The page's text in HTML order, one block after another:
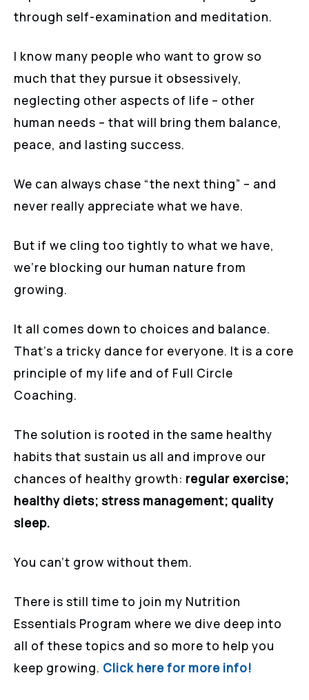
through self-examination and meditation.
I know many people who want to grow so
much that they pursue it obsessively,
neglecting other aspects of life – other
human needs – that will bring them balance,
peace, and lasting success.
We can always chase “the next thing” – and
never really appreciate what we have.
But if we cling too tightly to what we have,
we’re blocking our human nature from
growing.
It all comes down to choices and balance.
That’s a tricky dance for everyone. It is a core
principle of my life and of Full Circle
Coaching.
The solution is rooted in the same healthy
habits that sustain us all and improve our
chances of healthy growth: regular exercise;
healthy diets; stress management; quality
sleep.
You can’t grow without them.
There is still time to join my Nutrition
Essentials Program where we dive deep into
all of these topics and so more to help you
keep growing. Click here for more info!